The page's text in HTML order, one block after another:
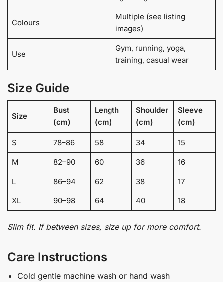
Colours
Multiple (see listing
images)
Use
Gym, running, yoga,
training, casual wear
Size Guide
Size
Bust
(cm)
Length
(cm)
Shoulder
(cm)
Sleeve
(cm)
S 78–86 58 34 15
M 82–90 60 36 16
L 86–94 62 38 17
XL 90–98 64 40 18
Slim fit. If between sizes, size up for more comfort.
Care Instructions
Cold gentle machine wash or hand wash